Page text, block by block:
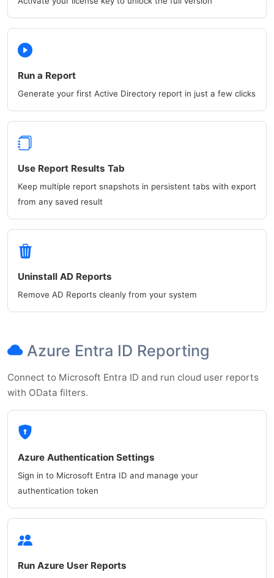
Run a Report
Generate your first Active Directory report in just a few clicks
Use Report Results Tab
Keep multiple report snapshots in persistent tabs with export
from any saved result
Uninstall AD Reports
Remove AD Reports cleanly from your system
Azure Entra ID Reporting
Connect to Microsoft Entra ID and run cloud user reports
with OData filters.
Azure Authentication Settings
Sign in to Microsoft Entra ID and manage your
authentication token
Run Azure User Reports